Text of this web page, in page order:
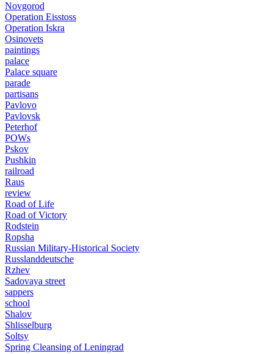
Novgorod
Operation Eisstoss
Operation Iskra
Osinovets
paintings
palace
Palace square
parade
partisans
Pavlovo
Pavlovsk
Peterhof
POWs
Pskov
Pushkin
railroad
Raus
review
Road of Life
Road of Victory
Rodstein
Ropsha
Russian Military-Historical Society
Russlanddeutsche
Rzhev
Sadovaya street
sappers
school
Shalov
Shlisselburg
Soltsy
Spring Cleansing of Leningrad